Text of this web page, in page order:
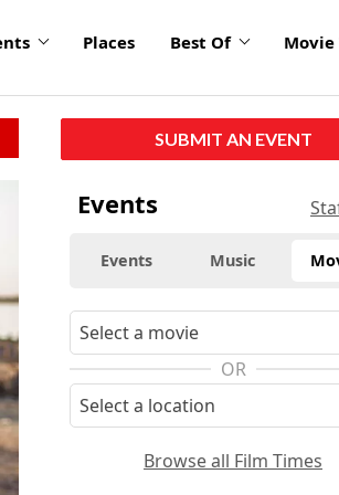
Places Best Of Movie
SUBMIT AN EVENT
Events
Events Music
OR
Browse all Film Times